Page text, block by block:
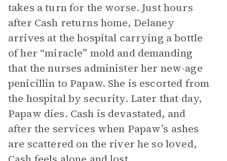
takes a turn for the worse. Just hours
after Cash returns home, Delaney
arrives at the hospital carrying a bottle
of her “miracle” mold and demanding
that the nurses administer her new-age
penicillin to Papaw. She is escorted from
the hospital by security. Later that day,
Papaw dies. Cash is devastated, and
after the services when Papaw’s ashes
are scattered on the river he so loved,